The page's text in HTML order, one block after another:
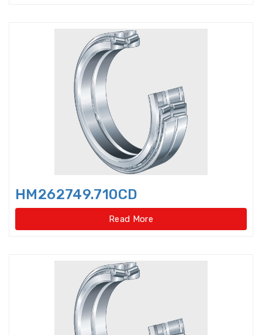
Double-direction angular
contact thrust ball bearings
Double-Row Full Complement
Cylindrical Roller Bear
Duplex Ball Bearings
Eccentric Bearings
Flanged housings
Flat Belt Idler
Flexible Ball Bearings
HM262749.710CD
Read More